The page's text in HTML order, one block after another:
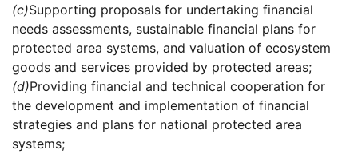
(c)Supporting proposals for undertaking financial
needs assessments, sustainable financial plans for
protected area systems, and valuation of ecosystem
goods and services provided by protected areas;
(d)Providing financial and technical cooperation for
the development and implementation of financial
strategies and plans for national protected area
systems;